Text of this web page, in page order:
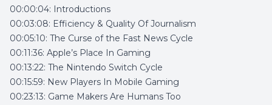
00:00:04: Introductions
00:03:08: Efficiency & Quality Of Journalism
00:05:10: The Curse of the Fast News Cycle
00:11:36: Apple’s Place In Gaming
00:13:22: The Nintendo Switch Cycle
00:15:59: New Players In Mobile Gaming
00:23:13: Game Makers Are Humans Too